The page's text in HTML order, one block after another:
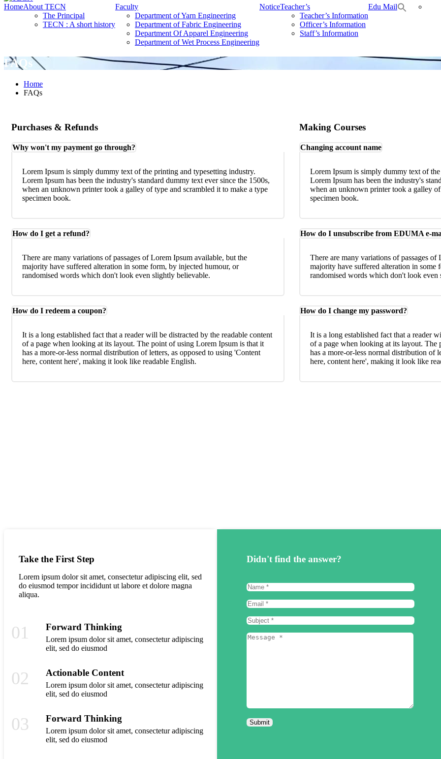
HomeAbout TECN
The Principal
TECN : A short history
Faculty
Department of Yarn Engineering
Department of Fabric Engineering
Department Of Apparel Engineering
Department of Wet Process Engineering
NoticeTeacher’s
Teacher’s Information
Officer’s Information
Staff’s Information
Edu Mail
FAQs
Home
FAQs
Purchases & Refunds
Why won't my payment go through?
Lorem Ipsum is simply dummy text of the printing and typesetting industry.
Lorem Ipsum has been the industry's standard dummy text ever since the 1500s,
when an unknown printer took a galley of type and scrambled it to make a type
specimen book.
How do I get a refund?
There are many variations of passages of Lorem Ipsum available, but the
majority have suffered alteration in some form, by injected humour, or
randomised words which don't look even slightly believable.
How do I redeem a coupon?
It is a long established fact that a reader will be distracted by the readable content
of a page when looking at its layout. The point of using Lorem Ipsum is that it
has a more-or-less normal distribution of letters, as opposed to using 'Content
here, content here', making it look like readable English.
Making Courses
Changing account name
Lorem Ipsum is simply dummy text of
Lorem Ipsum has been the industry's
when an unknown printer took a galley
specimen book.
How do I unsubscribe from EDUMA e-
There are many variations of passages
majority have suffered alteration in some
randomised words which don't look even
How do I change my password?
It is a long established fact that a reader
of a page when looking at its layout.
has a more-or-less normal distribution of
here, content here', making it look like
Take the First Step
Lorem ipsum dolor sit amet, consectetur adipiscing elit, sed
do eiusmod tempor incididunt ut labore et dolore magna
aliqua.
01 Forward Thinking
Lorem ipsum dolor sit amet, consectetur adipiscing
elit, sed do eiusmod
02 Actionable Content
Lorem ipsum dolor sit amet, consectetur adipiscing
elit, sed do eiusmod
03 Forward Thinking
Lorem ipsum dolor sit amet, consectetur adipiscing
elit, sed do eiusmod
Didn't find the answer?